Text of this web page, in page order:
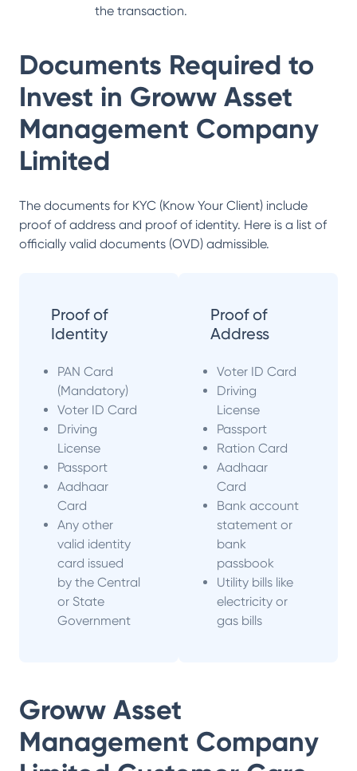
the transaction.
Documents Required to
Invest in Groww Asset
Management Company
Limited
The documents for KYC (Know Your Client) include
proof of address and proof of identity. Here is a list of
officially valid documents (OVD) admissible.
Proof of
Identity
PAN Card
(Mandatory)
Voter ID Card
Driving
License
Passport
Aadhaar
Card
Any other
valid identity
card issued
by the Central
or State
Government
Proof of
Address
Voter ID Card
Driving
License
Passport
Ration Card
Aadhaar
Card
Bank account
statement or
bank
passbook
Utility bills like
electricity or
gas bills
Groww Asset
Management Company